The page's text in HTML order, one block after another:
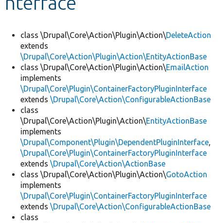
class \Drupal\Core\Action\Plugin\Action\DeleteAction
extends
\Drupal\Core\Action\Plugin\Action\EntityActionBase
class \Drupal\Core\Action\Plugin\Action\EmailAction
implements
\Drupal\Core\Plugin\ContainerFactoryPluginInterface
extends \Drupal\Core\Action\ConfigurableActionBase
class
\Drupal\Core\Action\Plugin\Action\EntityActionBase
implements
\Drupal\Component\Plugin\DependentPluginInterface,
\Drupal\Core\Plugin\ContainerFactoryPluginInterface
extends \Drupal\Core\Action\ActionBase
class \Drupal\Core\Action\Plugin\Action\GotoAction
implements
\Drupal\Core\Plugin\ContainerFactoryPluginInterface
extends \Drupal\Core\Action\ConfigurableActionBase
class